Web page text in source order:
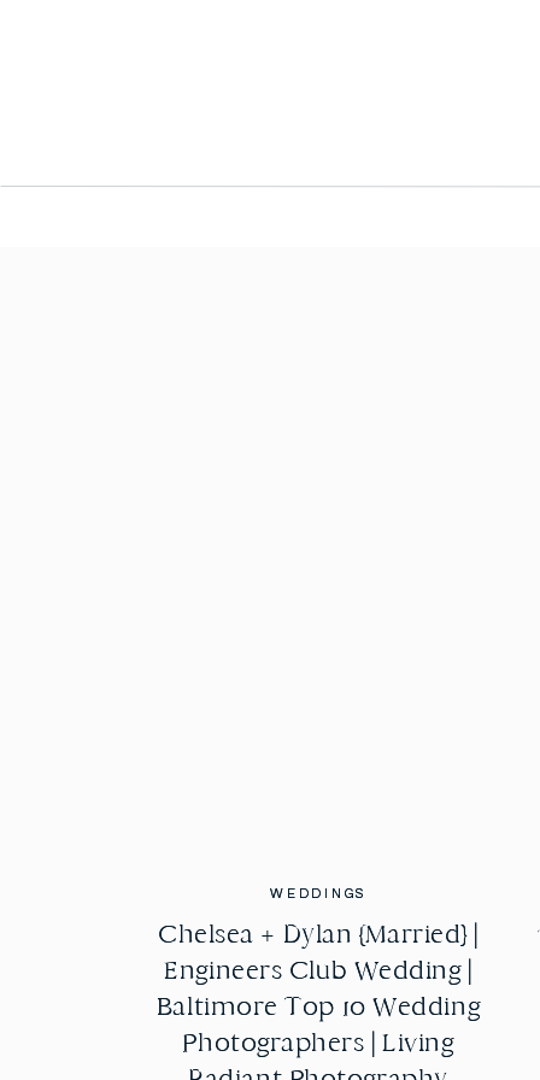
WEDDINGS
Chelsea + Dylan {Married} |
Engineers Club Wedding |
Baltimore Top 10 Wedding
Photographers | Living
WEDDINGS
Chelsea + Dylan {Married} |
Engineers Club Wedding |
Baltimore Top 10 Wedding
Photographers | Living